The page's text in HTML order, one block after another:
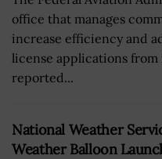
office that manages
increase efficiency and
license applications from
reported...
National Weather
Weather Balloon